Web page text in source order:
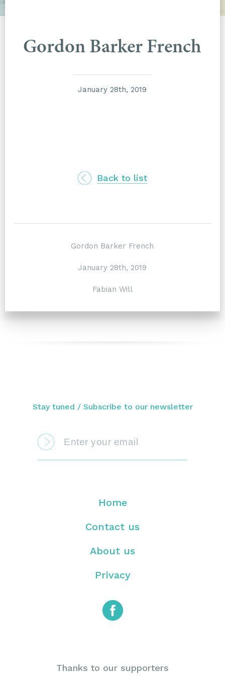
Gordon Barker French
January 28th, 2019
Back to list
Gordon Barker French
January 28th, 2019
Fabian Will
Stay tuned / Subscribe to our newsletter
Home
Contact us
About us
Privacy
Thanks to our supporters